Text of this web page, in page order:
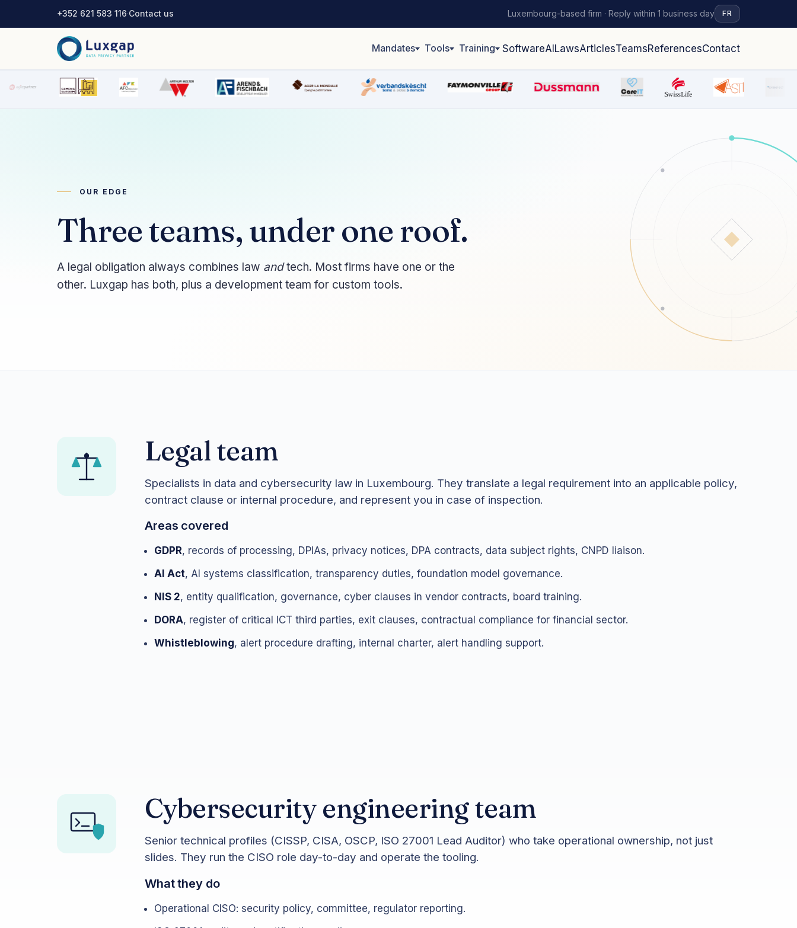
+352 621 583 116·Contact us Luxembourg-based firm · Reply within 1 business day FR
Mandates Tools Training SoftwareAI LawsArticlesTeamsReferencesContact
OUR EDGE
Three teams, under one roof.
A legal obligation always combines law andtech. Most firms have one or the
other. Luxgap has both, plus a development team for custom tools.
Legal team
Specialists in data and cybersecurity law in Luxembourg. They translate a legal requirement into an applicable policy,
contract clause or internal procedure, and represent you in case of inspection.
Areas covered
GDPR, records of processing, DPIAs, privacy notices, DPA contracts, data subject rights, CNPD liaison.
AI Act, AI systems classification, transparency duties, foundation model governance.
NIS 2, entity qualification, governance, cyber clauses in vendor contracts, board training.
DORA, register of critical ICT third parties, exit clauses, contractual compliance for financial sector.
Whistleblowing, alert procedure drafting, internal charter, alert handling support.
Cybersecurity engineering team
Senior technical profiles (CISSP, CISA, OSCP, ISO 27001 Lead Auditor) who take operational ownership, not just
slides. They run the CISO role day-to-day and operate the tooling.
What they do
Operational CISO: security policy, committee, regulator reporting.